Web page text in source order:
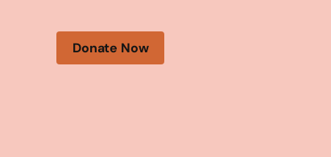
Donate Now